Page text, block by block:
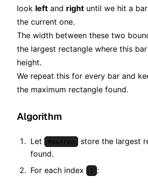
look left and right until we hit a
the current one.
The width between these two
the largest rectangle where this
height.
We repeat this for every bar and
the maximum rectangle found.
Algorithm
Let maxArea
store the largest
found.
For each index
i :